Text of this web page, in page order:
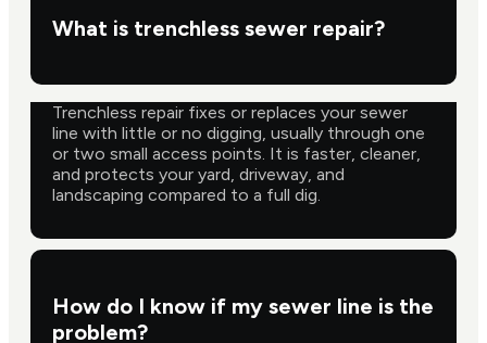
What is trenchless sewer repair?
Trenchless repair fixes or replaces your sewer
line with little or no digging, usually through one
or two small access points. It is faster, cleaner,
and protects your yard, driveway, and
landscaping compared to a full dig.
How do I know if my sewer line is the
problem?